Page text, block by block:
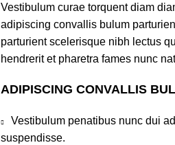
Vestibulum curae torquent diam
adipiscing convallis bulum
parturient scelerisque nibh lectus
hendrerit et pharetra fames nunc
ADIPISCING CONVALLIS
Vestibulum penatibus nunc dui
suspendisse.